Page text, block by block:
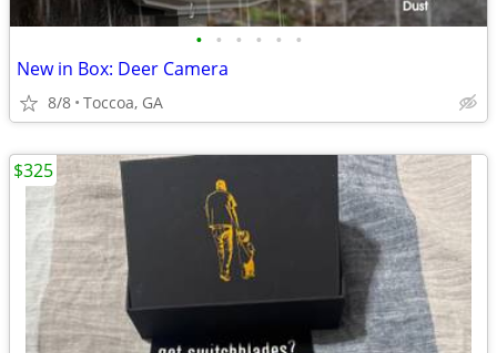
• • • • • •
New in Box: Deer Camera
8/8 Toccoa, GA
$325